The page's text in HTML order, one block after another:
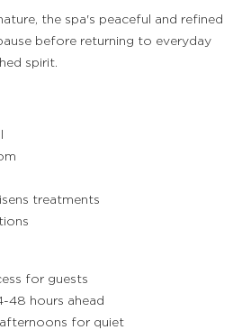
the spa's peaceful and refined
before returning to everyday
spirit.
treatments
for guests
48 hours ahead
for quiet